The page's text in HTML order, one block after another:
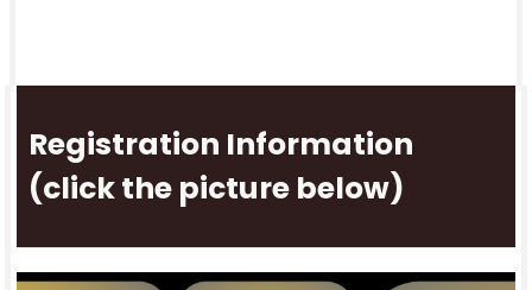
Registration Information
(click the picture below)